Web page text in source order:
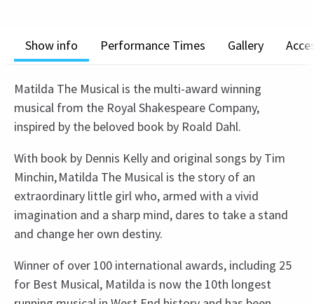
Show info Performance Times Gallery
Matilda The Musical is the multi-award winning
musical from the Royal Shakespeare Company,
inspired by the beloved book by Roald Dahl.
With book by Dennis Kelly and original songs by Tim
Minchin, Matilda The Musical is the story of an
extraordinary little girl who, armed with a vivid
imagination and a sharp mind, dares to take a stand
and change her own destiny.
Winner of over 100 international awards, including 25
for Best Musical, Matilda is now the 10th longest